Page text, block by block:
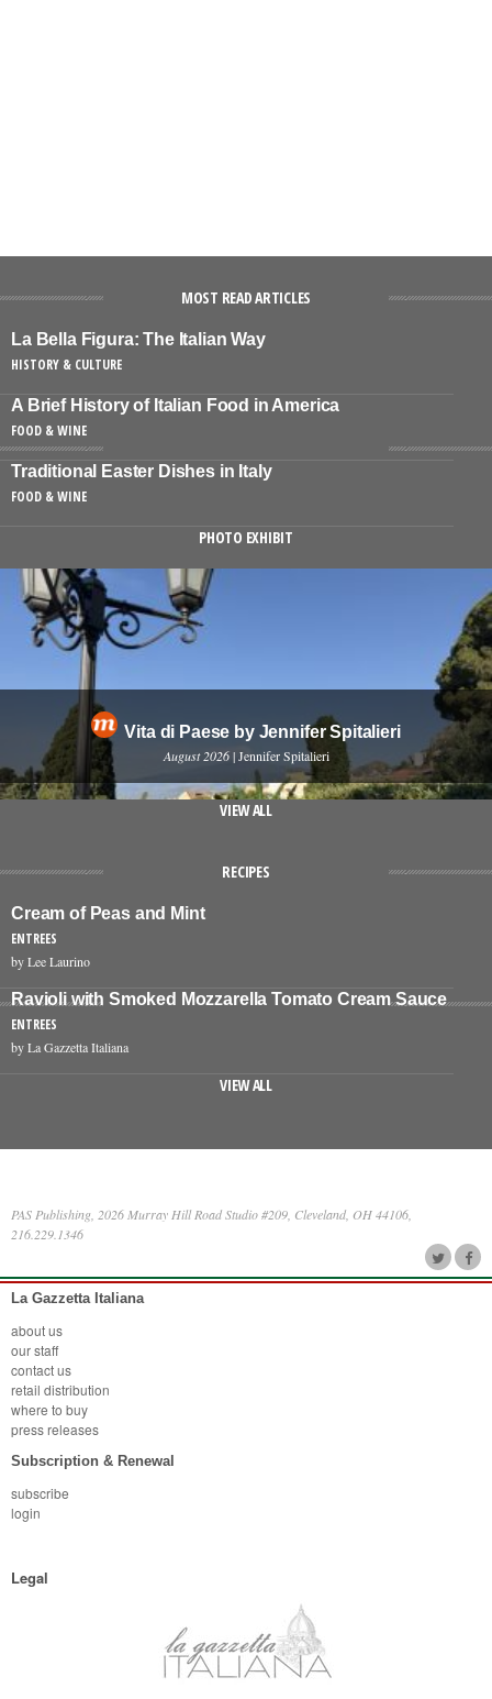
MOST READ ARTICLES
La Bella Figura: The Italian Way
HISTORY & CULTURE
A Brief History of Italian Food in America
FOOD & WINE
Traditional Easter Dishes in Italy
FOOD & WINE
PHOTO EXHIBIT
Vita di Paese by Jennifer Spitalieri
August 2026 | Jennifer Spitalieri
VIEW ALL
RECIPES
Cream of Peas and Mint
ENTREES
by Lee Laurino
Ravioli with Smoked Mozzarella Tomato Cream Sauce
ENTREES
by La Gazzetta Italiana
VIEW ALL
PAS Publishing, 2026 Murray Hill Road Studio #209, Cleveland, OH 44106,
216.229.1346
La Gazzetta Italiana
about us
our staff
contact us
retail distribution
where to buy
press releases
Subscription & Renewal
subscribe
login
Legal